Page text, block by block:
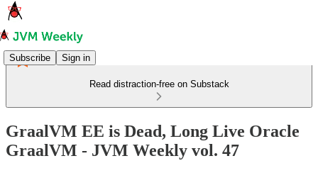
Subscribe Sign in
Read distraction-free on Substack
GraalVM EE is Dead, Long Live Oracle
GraalVM - JVM Weekly vol. 47